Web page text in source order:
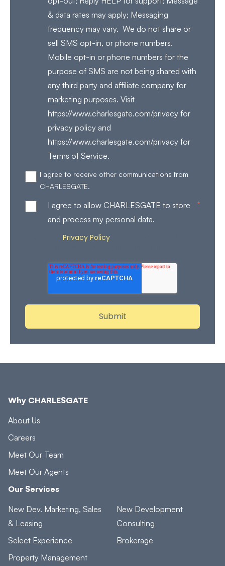
& data rates may apply; Messaging
frequency may vary. We do not share or
sell SMS opt-in, or phone numbers.
Mobile opt-in or phone numbers for the
purpose of SMS are not being shared with
any third party and affiliate company for
marketing purposes. Visit
https://www.charlesgate.com/privacy for
privacy policy and
https://www.charlesgate.com/privacy for
Terms of Service.
I agree to receive other communications from
CHARLESGATE.
I agree to allow CHARLESGATE to store
and process my personal data.
*
Privacy Policy
Why CHARLESGATE
About Us
Careers
Meet Our Team
Meet Our Agents
Our Services
New Dev. Marketing, Sales
& Leasing
Select Experience
Property Management
New Development
Consulting
Brokerage